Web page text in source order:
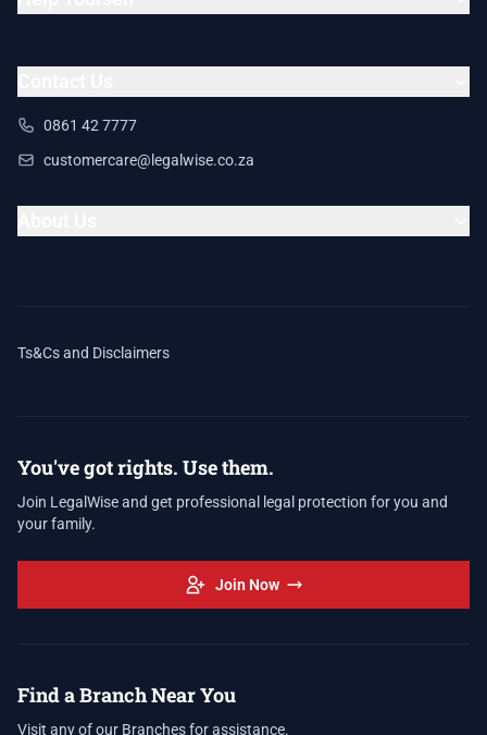
0861 42 7777
customercare@legalwise.co.za
Ts&Cs and Disclaimers
You've got rights. Use them.
Join LegalWise and get professional legal protection for you and
your family.
Join Now
Find a Branch Near You
Visit any of our Branches for assistance.